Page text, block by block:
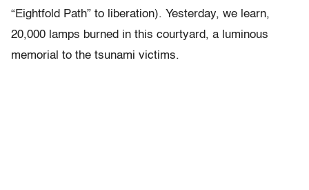
“Eightfold Path” to liberation). Yesterday, we learn,
20,000 lamps burned in this courtyard, a luminous
memorial to the tsunami victims.